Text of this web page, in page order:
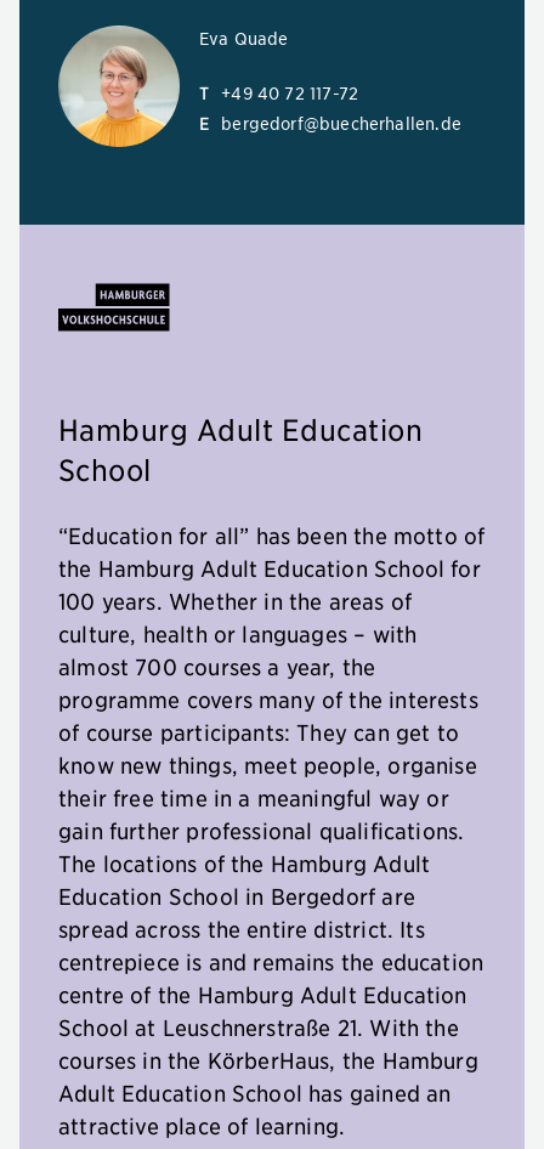
Eva Quade
T
+49 40 72 117-72
E
bergedorf@buecherhallen.de
Hamburg Adult Education
School
“Education for all” has been the motto of
the Hamburg Adult Education School for
100 years. Whether in the areas of
culture, health or languages – with
almost 700 courses a year, the
programme covers many of the interests
of course participants: They can get to
know new things, meet people, organise
their free time in a meaningful way or
gain further professional qualifications.
The locations of the Hamburg Adult
Education School in Bergedorf are
spread across the entire district. Its
centrepiece is and remains the education
centre of the Hamburg Adult Education
School at Leuschnerstraße 21. With the
courses in the KörberHaus, the Hamburg
Adult Education School has gained an
attractive place of learning.